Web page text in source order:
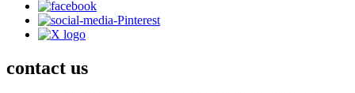
contact us